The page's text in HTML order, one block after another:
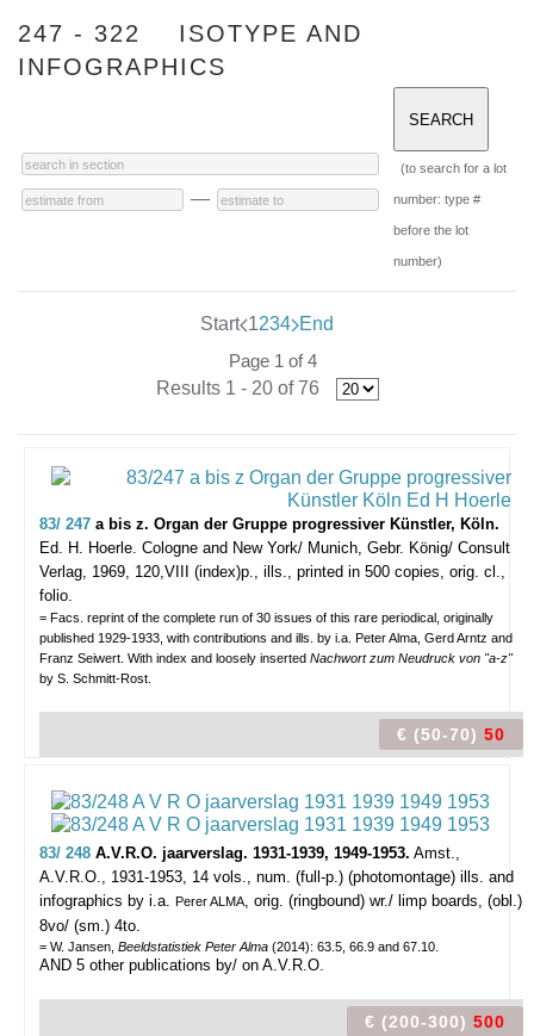
247 - 322 ISOTYPE AND
INFOGRAPHICS
—
(to search for a lot
number: type #
before the lot
number)
Start 1234 End
Page 1 of 4
Results 1 - 20 of 76
83/ 247 a bis z. Organ der Gruppe progressiver Künstler, Köln.
Ed. H. Hoerle. Cologne and New York/ Munich, Gebr. König/ Consult
Verlag, 1969, 120,VIII (index)p., ills., printed in 500 copies, orig. cl.,
folio.
= Facs. reprint of the complete run of 30 issues of this rare periodical, originally
published 1929-1933, with contributions and ills. by i.a. Peter Alma, Gerd Arntz and
Franz Seiwert. With index and loosely inserted Nachwort zum Neudruck von "a-z"
by S. Schmitt-Rost.
€ (50-70) 50
83/ 248 A.V.R.O. jaarverslag. 1931-1939, 1949-1953. Amst.,
A.V.R.O., 1931-1953, 14 vols., num. (full-p.) (photomontage) ills. and
infographics by i.a. Perer ALMA, orig. (ringbound) wr./ limp boards, (obl.)
8vo/ (sm.) 4to.
= W. Jansen, Beeldstatistiek Peter Alma (2014): 63.5, 66.9 and 67.10.
AND 5 other publications by/ on A.V.R.O.
€ (200-300) 500